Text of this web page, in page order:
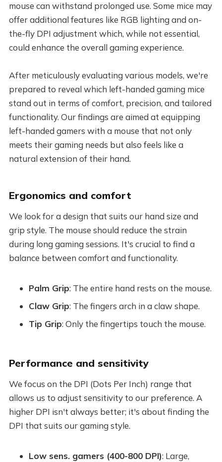
mouse can withstand prolonged use. Some mice may
offer additional features like RGB lighting and on-
the-fly DPI adjustment which, while not essential,
could enhance the overall gaming experience.
After meticulously evaluating various models, we're
prepared to reveal which left-handed gaming mice
stand out in terms of comfort, precision, and tailored
functionality. Our findings are aimed at equipping
left-handed gamers with a mouse that not only
meets their gaming needs but also feels like a
natural extension of their hand.
Ergonomics and comfort
We look for a design that suits our hand size and
grip style. The mouse should reduce the strain
during long gaming sessions. It's crucial to find a
balance between comfort and functionality.
Palm Grip: The entire hand rests on the mouse.
Claw Grip: The fingers arch in a claw shape.
Tip Grip: Only the fingertips touch the mouse.
Performance and sensitivity
We focus on the DPI (Dots Per Inch) range that
allows us to adjust sensitivity to our preference. A
higher DPI isn't always better; it's about finding the
DPI that suits our gaming style.
Low sens. gamers (400-800 DPI): Large,